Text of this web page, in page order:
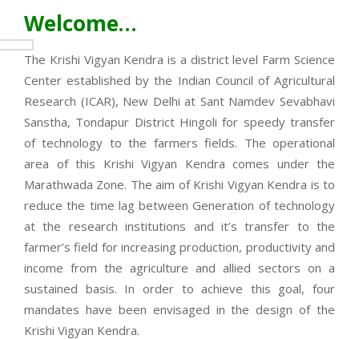
Welcome…
The Krishi Vigyan Kendra is a district level Farm Science
Center established by the Indian Council of Agricultural
Research (ICAR), New Delhi at Sant Namdev Sevabhavi
Sanstha, Tondapur District Hingoli for speedy transfer
of technology to the farmers fields. The operational
area of this Krishi Vigyan Kendra comes under the
Marathwada Zone. The aim of Krishi Vigyan Kendra is to
reduce the time lag between Generation of technology
at the research institutions and it’s transfer to the
farmer’s field for increasing production, productivity and
income from the agriculture and allied sectors on a
sustained basis. In order to achieve this goal, four
mandates have been envisaged in the design of the
Krishi Vigyan Kendra.